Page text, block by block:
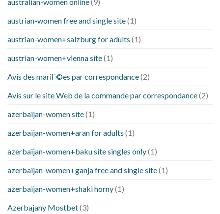
austrian-women free and single site(1)
austrian-women+salzburg for adults (1)
austrian-women+vienna site(1)
Avis des mariГ©es par correspondance(2)
Avis sur le site Web de la commande par correspondance(2)
azerbaijan-women site(1)
azerbaijan-women+aran for adults (1)
azerbaijan-women+baku site singles only(1)
azerbaijan-women+ganja free and single site(1)
azerbaijan-women+shaki horny(1)
Azerbajany Mostbet(3)